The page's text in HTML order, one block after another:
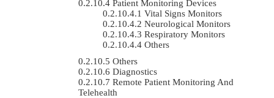
Patient Monitoring Devices
Vital Signs Monitors
Neurological Monitors
Respiratory Monitors
Others
Others
Diagnostics
Remote Patient Monitoring And
Telehealth